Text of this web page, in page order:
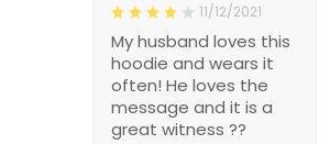
11/12/2021
My husband loves this
hoodie and wears it
often! He loves the
message and it is a
great witness ??